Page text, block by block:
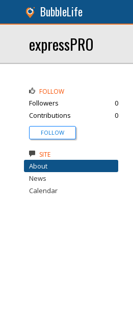
BubbleLife
expressPRO
FOLLOW
Followers
0
Contributions
0
FOLLOW
SITE
About
News
Calendar